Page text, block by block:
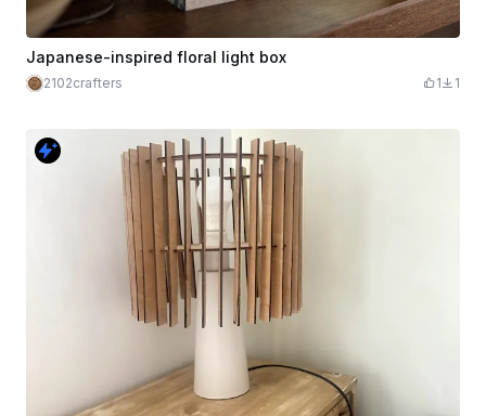
Japanese-inspired floral light box
2102crafters 1 1